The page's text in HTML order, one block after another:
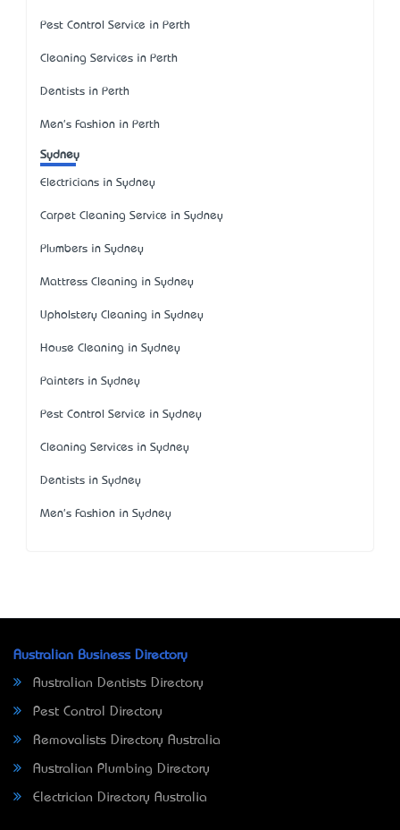
Pest Control Service in Perth
Cleaning Services in Perth
Dentists in Perth
Men's Fashion in Perth
Sydney
Electricians in Sydney
Carpet Cleaning Service in Sydney
Plumbers in Sydney
Mattress Cleaning in Sydney
Upholstery Cleaning in Sydney
House Cleaning in Sydney
Painters in Sydney
Pest Control Service in Sydney
Cleaning Services in Sydney
Dentists in Sydney
Men's Fashion in Sydney
Australian Business Directory
Australian Dentists Directory
Pest Control Directory
Removalists Directory Australia
Australian Plumbing Directory
Electrician Directory Australia